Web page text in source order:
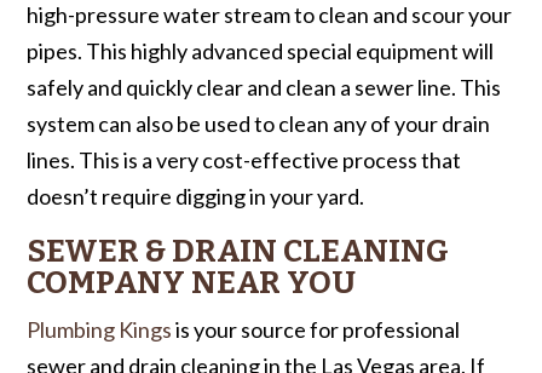
high-pressure water stream to clean and scour your
pipes. This highly advanced special equipment will
safely and quickly clear and clean a sewer line. This
system can also be used to clean any of your drain
lines. This is a very cost-effective process that
doesn’t require digging in your yard.
SEWER & DRAIN CLEANING
COMPANY NEAR YOU
Plumbing Kings is your source for professional
sewer and drain cleaning in the Las Vegas area. If